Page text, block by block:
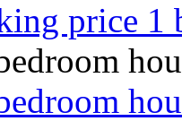
price